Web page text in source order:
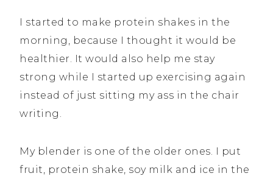
I started to make protein shakes in the
morning, because I thought it would be
healthier. It would also help me stay
strong while I started up exercising again
instead of just sitting my ass in the chair
writing.
My blender is one of the older ones. I put
fruit, protein shake, soy milk and ice in the